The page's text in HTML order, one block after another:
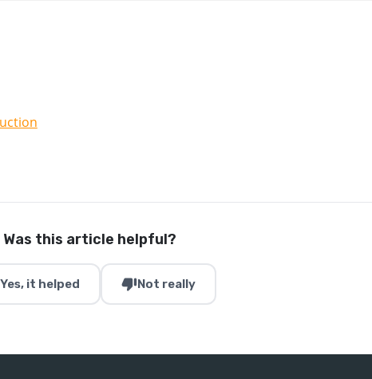
Was this article helpful?
Yes, it helped thumb_downNot really